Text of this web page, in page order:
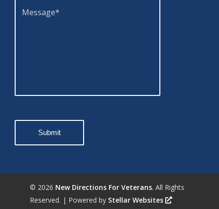
© 2026 New Directions For Veterans. All Rights
Reserved. | Powered by Stellar Websites